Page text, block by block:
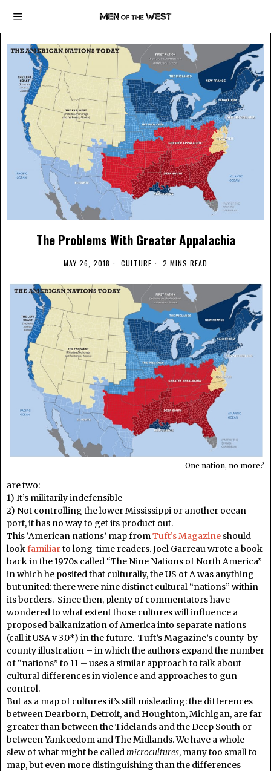
The Problems With Greater Appalachia
MAY 26, 2018 CULTURE 2 MINS READ
One nation, no more?
are two:
1) It’s militarily indefensible
2) Not controlling the lower Mississippi or another ocean
port, it has no way to get its product out.
This ‘American nations’ map fromTuft’s Magazine should
lookfamiliarto long-time readers. Joel Garreau wrote a book
back in the 1970s called “The Nine Nations of North America”
in which he posited that culturally, the US of A was anything
but united: there were nine distinct cultural “nations” within
its borders. Since then, plenty of commentators have
wondered to what extent those cultures will influence a
proposed balkanization of America into separate nations
(call it USA v 3.0*) in the future. Tuft’s Magazine’s county-by-
county illustration – in which the authors expand the number
of “nations” to 11 – uses a similar approach to talk about
cultural differences in violence and approaches to gun
control.
But as a map of cultures it’s still misleading: the differences
between Dearborn, Detroit, and Houghton, Michigan, are far
greater than between the Tidelands and the Deep South or
between Yankeedom and The Midlands. We have a whole
slew of what might be calledmicrocultures, many too small to
map, but even more distinguishing than the differences